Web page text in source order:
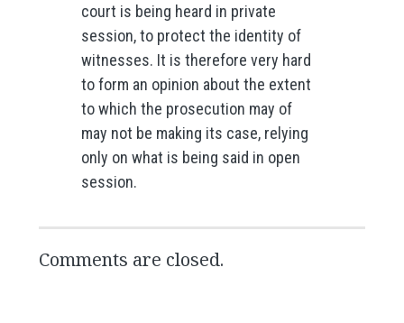
court is being heard in private
session, to protect the identity of
witnesses. It is therefore very hard
to form an opinion about the extent
to which the prosecution may of
may not be making its case, relying
only on what is being said in open
session.
Comments are closed.